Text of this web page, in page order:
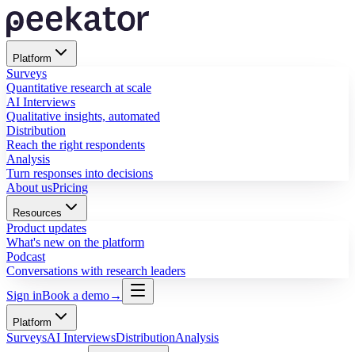
Platform
Surveys
Quantitative research at scale
AI Interviews
Qualitative insights, automated
Distribution
Reach the right respondents
Analysis
Turn responses into decisions
About usPricing
Resources
Product updates
What's new on the platform
Podcast
Conversations with research leaders
Sign inBook a demo→
Platform
SurveysAI InterviewsDistributionAnalysis